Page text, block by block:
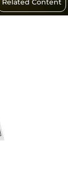
Related Content